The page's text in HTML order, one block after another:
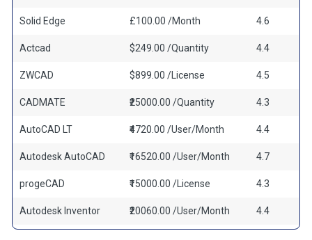
Solid Edge £100.00 /Month 4.6
Actcad $249.00 /Quantity 4.4
ZWCAD $899.00 /License 4.5
CADMATE ₹25000.00 /Quantity 4.3
AutoCAD LT ₹4720.00 /User/Month 4.4
Autodesk AutoCAD ₹16520.00 /User/Month 4.7
progeCAD ₹15000.00 /License 4.3
Autodesk Inventor ₹20060.00 /User/Month 4.4